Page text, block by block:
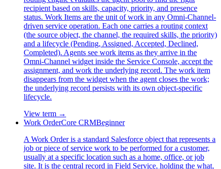
recipient based on skills, capacity, priority, and presence
status. Work Items are the unit of work in any Omni-Channel-
driven service operation. Each one carries a routing context
(the source object, the channel, the required skills, the priority)
and a lifecycle (Pending, Assigned, Accepted, Declined,
Completed). Agents see work items as they arrive in the
Omni-Channel widget inside the Service Console, accept the
assignment, and work the underlying record. The work item
disappears from the widget when the agent closes the work;
the underlying record persists with its own object-specific
lifecycle.
View term →
Work OrderCore CRMBeginner
A Work Order is a standard Salesforce object that represents a
job or piece of service work to be performed for a customer,
usually at a specific location such as a home, office, or job
site. It is the central record in Field Service, holding the what,